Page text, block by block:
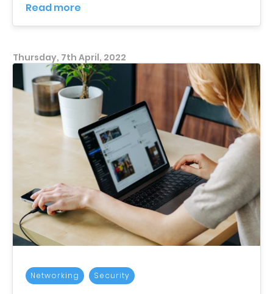
Read more
Thursday, 7th April, 2022
Networking Security